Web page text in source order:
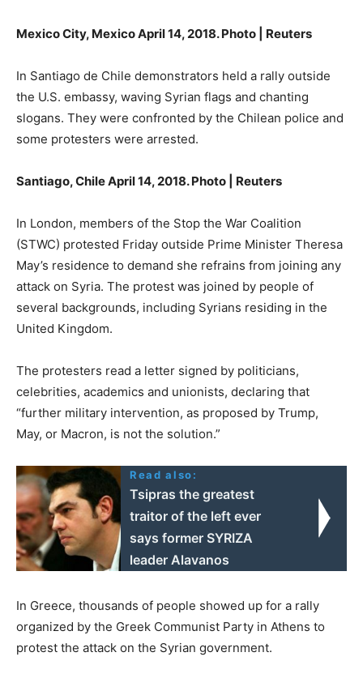
Mexico City, Mexico April 14, 2018. Photo | Reuters
In Santiago de Chile demonstrators held a rally outside
the U.S. embassy, waving Syrian flags and chanting
slogans. They were confronted by the Chilean police and
some protesters were arrested.
Santiago, Chile April 14, 2018. Photo | Reuters
In London, members of the Stop the War Coalition
(STWC) protested Friday outside Prime Minister Theresa
May’s residence to demand she refrains from joining any
attack on Syria. The protest was joined by people of
several backgrounds, including Syrians residing in the
United Kingdom.
The protesters read a letter signed by politicians,
celebrities, academics and unionists, declaring that
“further military intervention, as proposed by Trump,
May, or Macron, is not the solution.”
Read also:
Tsipras the greatest
traitor of the left ever
says former SYRIZA
leader Alavanos
In Greece, thousands of people showed up for a rally
organized by the Greek Communist Party in Athens to
protest the attack on the Syrian government.